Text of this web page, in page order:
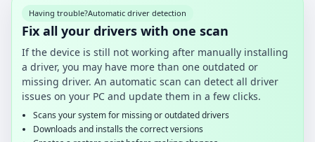
Having trouble?Automatic driver detection
Fix all your drivers with one scan
If the device is still not working after manually installing
a driver, you may have more than one outdated or
missing driver. An automatic scan can detect all driver
issues on your PC and update them in a few clicks.
Scans your system for missing or outdated drivers
Downloads and installs the correct versions